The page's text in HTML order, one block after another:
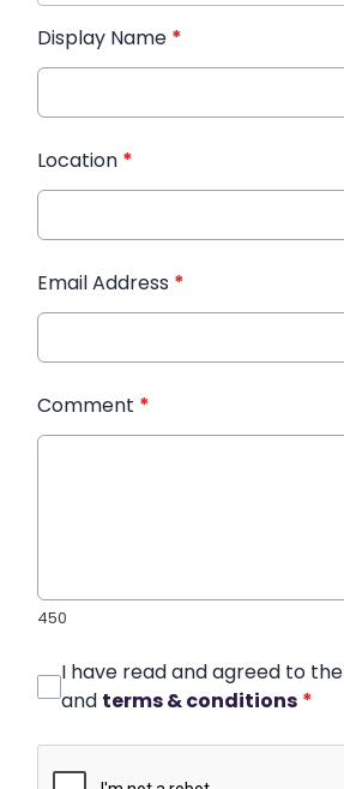
Display Name *
Location *
Email Address *
Comment *
450
I have read and agreed to the
and terms & conditions *